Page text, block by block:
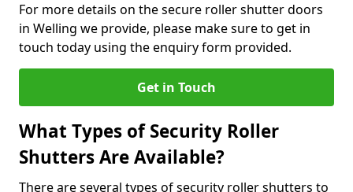
For more details on the secure roller shutter doors
in Welling we provide, please make sure to get in
touch today using the enquiry form provided.
Get in Touch
What Types of Security Roller
Shutters Are Available?
There are several types of security roller shutters to